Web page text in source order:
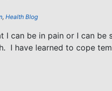
, Health Blog
I can be in pain or I can be
I have learned to cope